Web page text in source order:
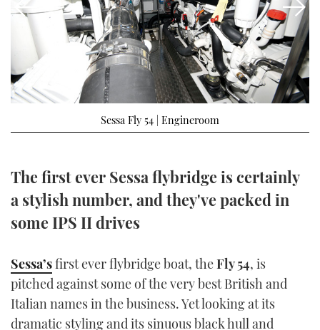
SPORTSBOAT GUIDE
TRAWLER YACHTS
STEEL BOATS
AFT CABINS
HOW TO
MIAMI BOAT SHOW 2025
BRITISH MOTOR YACHT SHOW 2025
PALM BEACH BOAT SHOW 2025
CANNES YACHTING FESTIVAL 2025
SOUTHAMPTON BOAT SHOW 2025
FORUMS
ABOUT US
THE BIG PICTURE
SUBSCRIBE
PRINT
FOLLOW
YOUTUBE
FACEBOOK
Sessa Fly 54 | Engineroom
The first ever Sessa flybridge is certainly
a stylish number, and they've packed in
some IPS II drives
Sessa’sfirst ever flybridge boat, theFly 54, is
pitched against some of the very best British and
Italian names in the business. Yet looking at its
dramatic styling and its sinuous black hull and